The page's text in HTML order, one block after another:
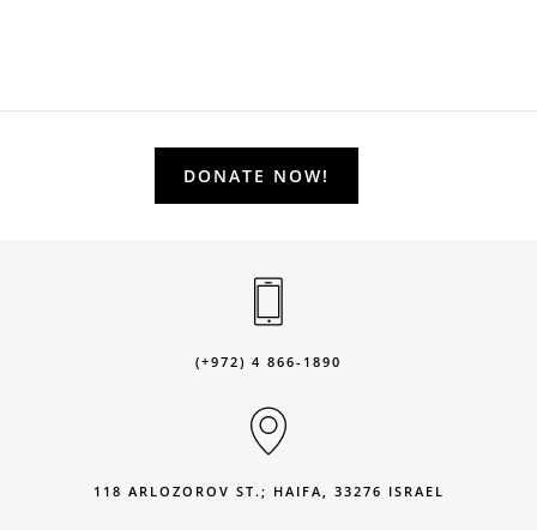
DONATE NOW!
(+972) 4 866-1890
118 ARLOZOROV ST.; HAIFA, 33276 ISRAEL